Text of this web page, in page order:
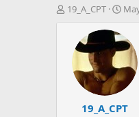
T19_A_CPT
S
a
r
d
a
e
19_A_CPT